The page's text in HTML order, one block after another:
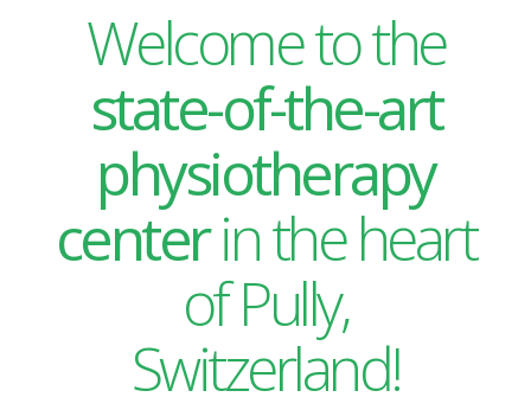
Welcome to the
state-of-the-art
physiotherapy
centerin the heart
of Pully,
Switzerland!